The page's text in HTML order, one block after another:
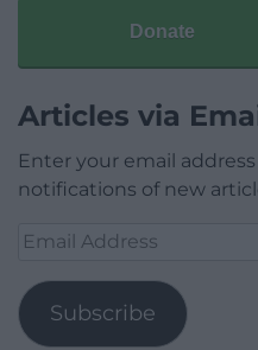
Donate
Articles via
Enter your email
notifications of new
Email
Subscribe